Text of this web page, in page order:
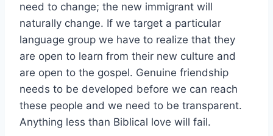
need to change; the new immigrant will
naturally change. If we target a particular
language group we have to realize that they
are open to learn from their new culture and
are open to the gospel. Genuine friendship
needs to be developed before we can reach
these people and we need to be transparent.
Anything less than Biblical love will fail.